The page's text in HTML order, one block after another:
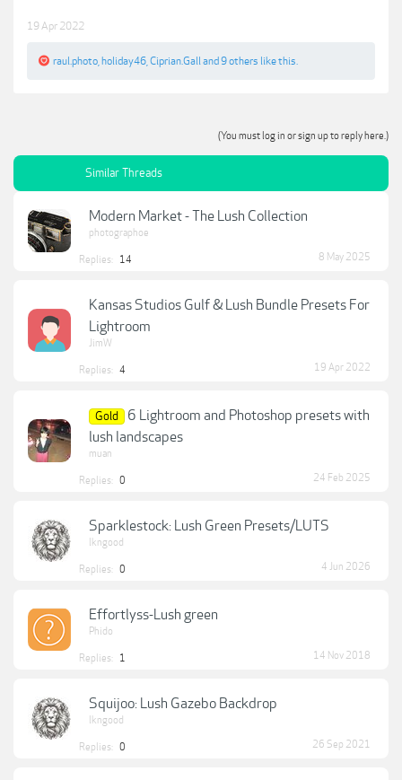
19 Apr 2022
raul.photo holiday46 Ciprian.Gall and9 others like this.
(You must log in or sign up to reply here.)
Similar Threads
Modern Market - The Lush Collection
photographoe
Replies: 14 8 May 2025
Kansas Studios Gulf & Lush Bundle Presets For
Lightroom
JimW
Replies: 4 19 Apr 2022
Gold
6 Lightroom and Photoshop presets with
lush landscapes
muan
Replies: 0 24 Feb 2025
Sparklestock: Lush Green Presets/LUTS
lkngood
Replies: 0 4 Jun 2026
Effortlyss-Lush green
Phido
Replies: 1 14 Nov 2018
Squijoo: Lush Gazebo Backdrop
lkngood
Replies: 0 26 Sep 2021